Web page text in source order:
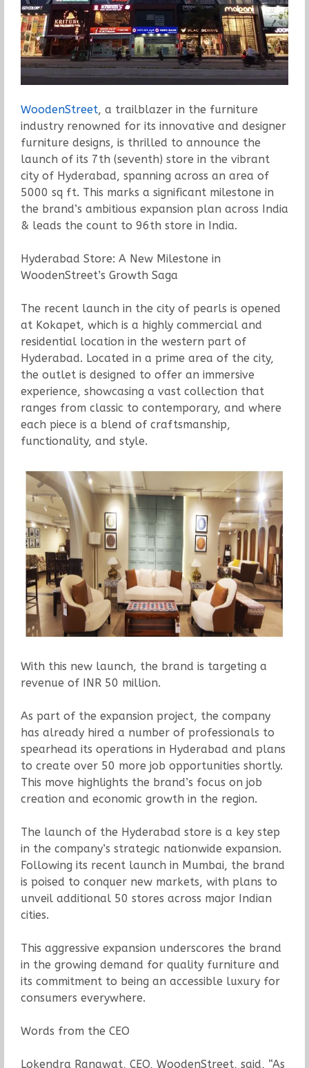
WoodenStreet, a trailblazer in the furniture
industry renowned for its innovative and designer
furniture designs, is thrilled to announce the
launch of its 7th (seventh) store in the vibrant
city of Hyderabad, spanning across an area of
5000 sq ft. This marks a significant milestone in
the brand’s ambitious expansion plan across India
& leads the count to 96th store in India.
Hyderabad Store: A New Milestone in
WoodenStreet’s Growth Saga
The recent launch in the city of pearls is opened
at Kokapet, which is a highly commercial and
residential location in the western part of
Hyderabad. Located in a prime area of the city,
the outlet is designed to offer an immersive
experience, showcasing a vast collection that
ranges from classic to contemporary, and where
each piece is a blend of craftsmanship,
functionality, and style.
With this new launch, the brand is targeting a
revenue of INR 50 million.
As part of the expansion project, the company
has already hired a number of professionals to
spearhead its operations in Hyderabad and plans
to create over 50 more job opportunities shortly.
This move highlights the brand’s focus on job
creation and economic growth in the region.
The launch of the Hyderabad store is a key step
in the company’s strategic nationwide expansion.
Following its recent launch in Mumbai, the brand
is poised to conquer new markets, with plans to
unveil additional 50 stores across major Indian
cities.
This aggressive expansion underscores the brand
in the growing demand for quality furniture and
its commitment to being an accessible luxury for
consumers everywhere.
Words from the CEO
Lokendra Ranawat, CEO, WoodenStreet, said, “As